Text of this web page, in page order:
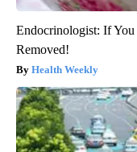
Endocrinologist: If
Removed!
Health Weekly